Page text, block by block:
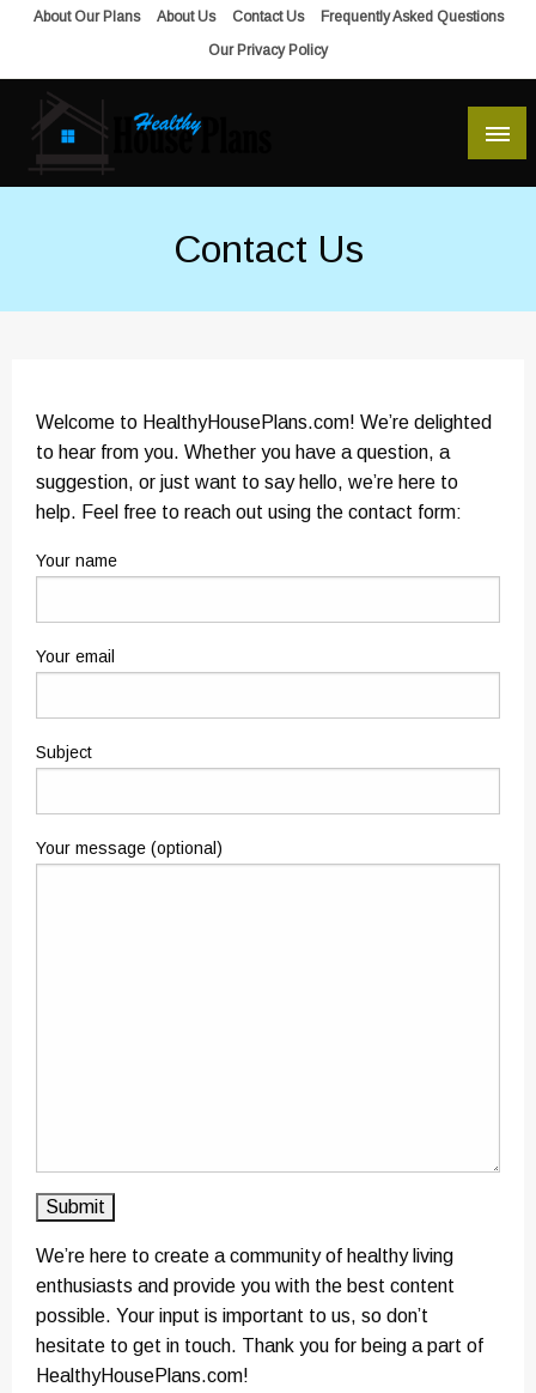
SkipAbout Our Plans About Us Contact Us
Frequently Asked Questions
Our Privacy Policy
house plans, floor plans, blueprints
Contact Us
Welcome to HealthyHousePlans.com! We’re delighted
to hear from you. Whether you have a question, a
suggestion, or just want to say hello, we’re here to
help. Feel free to reach out using the contact form:
Your name
Your email
Subject
Your message (optional)
We’re here to create a community of healthy living
enthusiasts and provide you with the best content
possible. Your input is important to us, so don’t
hesitate to get in touch. Thank you for being a part of
HealthyHousePlans.com!